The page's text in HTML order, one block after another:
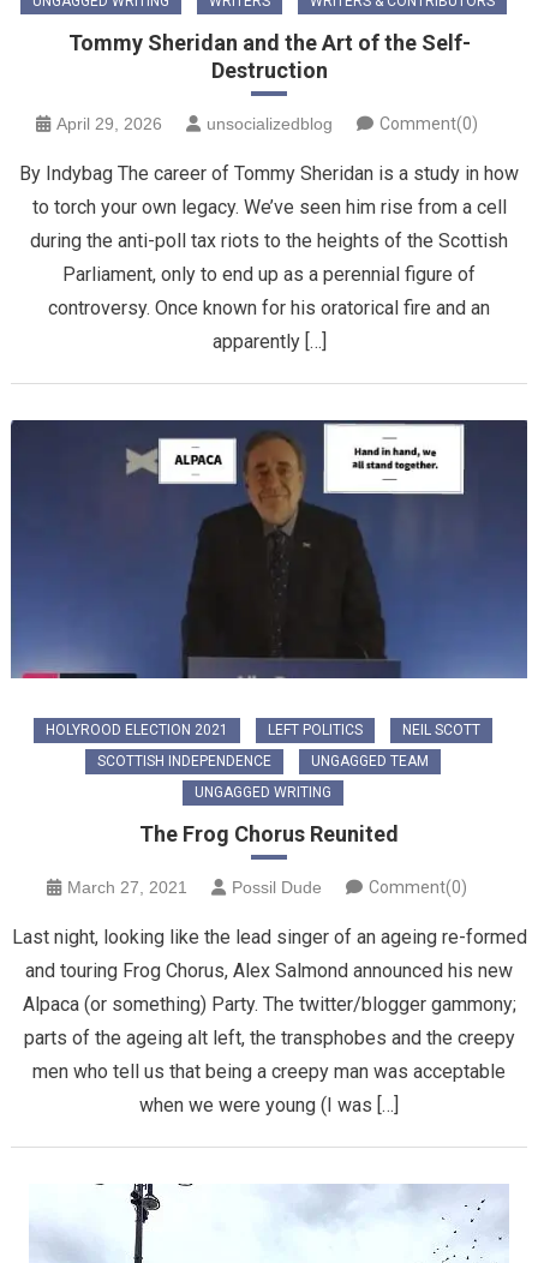
Tommy Sheridan and the Art of the Self-
Destruction
April 29, 2026 unsocializedblog Comment(0)
By Indybag The career of Tommy Sheridan is a study in how
to torch your own legacy. We’ve seen him rise from a cell
during the anti-poll tax riots to the heights of the Scottish
Parliament, only to end up as a perennial figure of
controversy. Once known for his oratorical fire and an
apparently […]
HOLYROOD ELECTION 2021 LEFT POLITICS
NEIL SCOTT
SCOTTISH INDEPENDENCE
UNGAGGED TEAM
UNGAGGED WRITING
The Frog Chorus Reunited
March 27, 2021 Possil Dude Comment(0)
Last night, looking like the lead singer of an ageing re-formed
and touring Frog Chorus, Alex Salmond announced his new
Alpaca (or something) Party. The twitter/blogger gammony;
parts of the ageing alt left, the transphobes and the creepy
men who tell us that being a creepy man was acceptable
when we were young (I was […]